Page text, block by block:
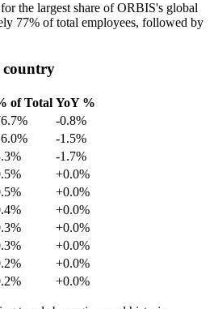
the largest share of ORBIS's global
77% of total employees, followed by
country
of Total YoY %
-0.8%
-1.5%
-1.7%
+0.0%
+0.0%
+0.0%
+0.0%
+0.0%
+0.0%
+0.0%